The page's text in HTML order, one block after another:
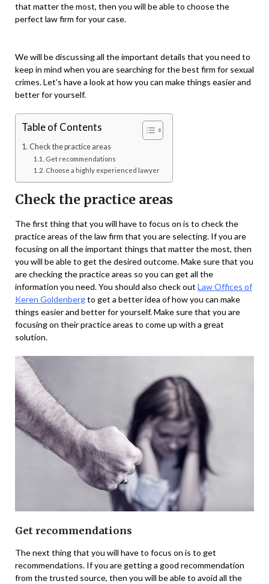
that matter the most, then you will be able to choose the
perfect law firm for your case.
We will be discussing all the important details that you need to
keep in mind when you are searching for the best firm for sexual
crimes. Let’s have a look at how you can make things easier and
better for yourself.
Table of Contents
Check the practice areas
Get recommendations
Choose a highly experienced lawyer
Check the practice areas
The first thing that you will have to focus on is to check the
practice areas of the law firm that you are selecting. If you are
focusing on all the important things that matter the most, then
you will be able to get the desired outcome. Make sure that you
are checking the practice areas so you can get all the
information you need. You should also check out Law Offices of
Keren Goldenbergto get a better idea of how you can make
things easier and better for yourself. Make sure that you are
focusing on their practice areas to come up with a great
solution.
Get recommendations
The next thing that you will have to focus on is to get
recommendations. If you are getting a good recommendation
from the trusted source, then you will be able to avoid all the